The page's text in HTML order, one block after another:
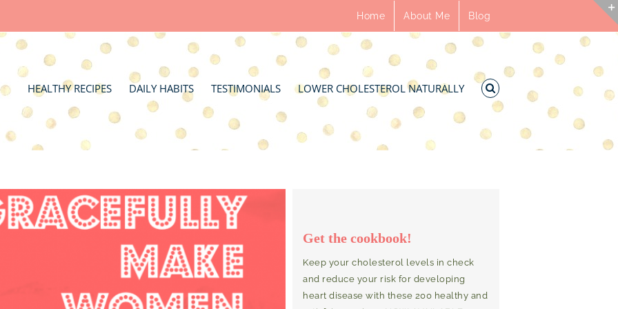
Home About Me Blog
HEALTHY RECIPES DAILY HABITS TESTIMONIALS LOWER CHOLESTEROL NATURALLY
Get the cookbook!
Keep your cholesterol levels in check
and reduce your risk for developing
heart disease with these 200 healthy and